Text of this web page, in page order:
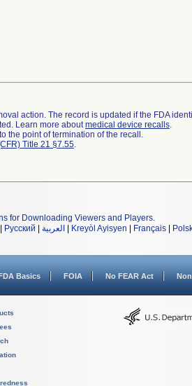
action. The record is updated if the FDA
Learn more aboutmedical device recalls.
the point of termination of the recall.
Title 21 §7.55.
for Downloading Viewers and Players.
Русский العربية Kreyòl Ayisyen Français
Basics FOIA No FEAR Act